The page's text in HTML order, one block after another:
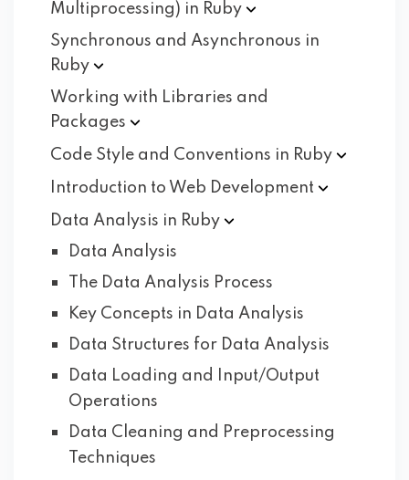
Multiprocessing) in Ruby
Synchronous and Asynchronous in
Ruby
Working with Libraries and
Packages
Code Style and Conventions in Ruby
Introduction to Web Development
Data Analysis in Ruby
Data Analysis
The Data Analysis Process
Key Concepts in Data Analysis
Data Structures for Data Analysis
Data Loading and Input/Output
Operations
Data Cleaning and Preprocessing
Techniques